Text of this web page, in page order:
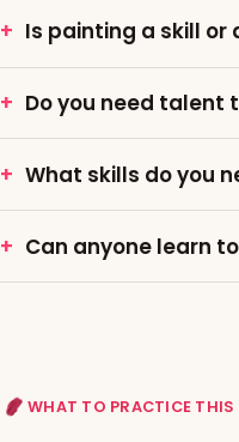
Is painting a skill or
Do you need talent
What skills do you
Can anyone learn
WHAT TO PRACTICE THIS